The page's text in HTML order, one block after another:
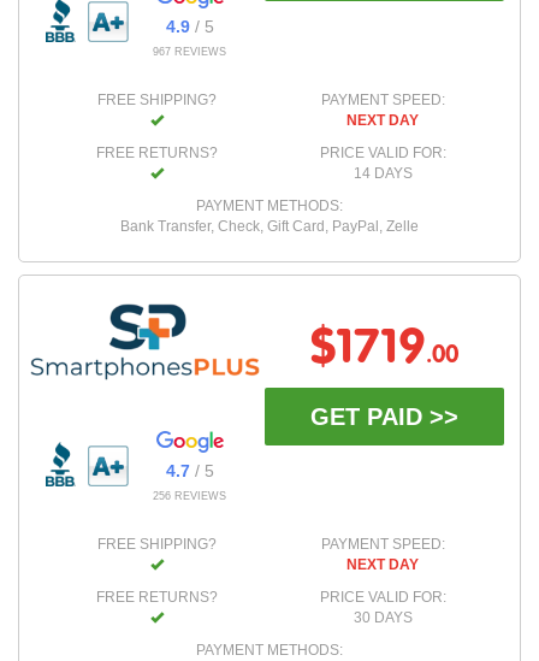
4.9/ 5
967 REVIEWS
FREE SHIPPING?
FREE RETURNS?
PAYMENT SPEED:
NEXT DAY
PRICE VALID FOR:
14 DAYS
PAYMENT METHODS:
Bank Transfer, Check, Gift Card, PayPal, Zelle
4.7/ 5
256 REVIEWS
$1719.00
GET PAID >>
FREE SHIPPING?
FREE RETURNS?
PAYMENT SPEED:
NEXT DAY
PRICE VALID FOR:
30 DAYS
PAYMENT METHODS: